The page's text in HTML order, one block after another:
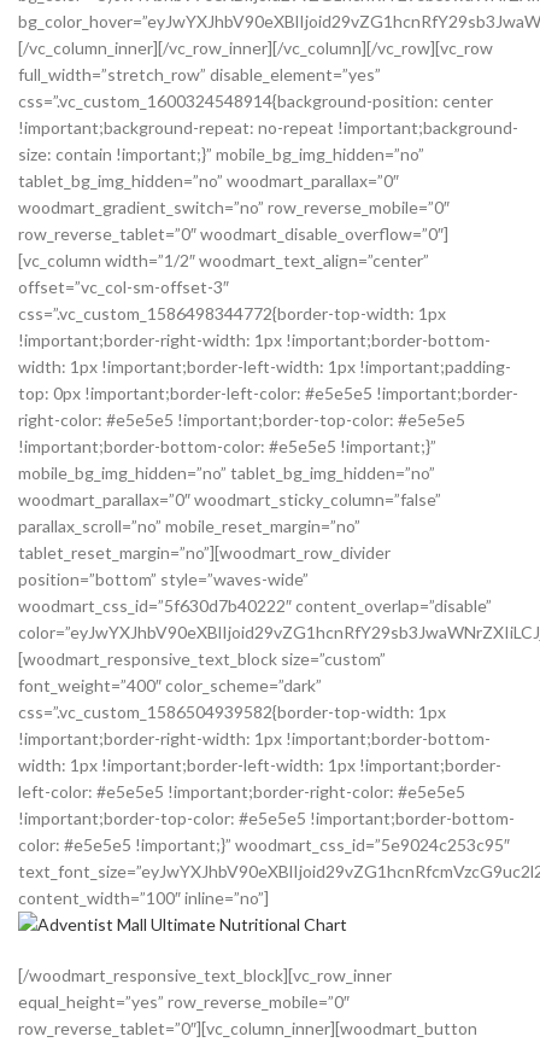
[/vc_column_inner][/vc_row_inner][/vc_column][/vc_row][vc_row
full_width=”stretch_row” disable_element=”yes”
css=”.vc_custom_1600324548914{background-position: center
!important;background-repeat: no-repeat !important;background-
size: contain !important;}” mobile_bg_img_hidden=”no”
tablet_bg_img_hidden=”no” woodmart_parallax=”0″
woodmart_gradient_switch=”no” row_reverse_mobile=”0″
row_reverse_tablet=”0″ woodmart_disable_overflow=”0″]
[vc_column width=”1/2″ woodmart_text_align=”center”
offset=”vc_col-sm-offset-3″
css=”.vc_custom_1586498344772{border-top-width: 1px
!important;border-right-width: 1px !important;border-bottom-
width: 1px !important;border-left-width: 1px !important;padding-
top: 0px !important;border-left-color: #e5e5e5 !important;border-
right-color: #e5e5e5 !important;border-top-color: #e5e5e5
!important;border-bottom-color: #e5e5e5 !important;}”
mobile_bg_img_hidden=”no” tablet_bg_img_hidden=”no”
woodmart_parallax=”0″ woodmart_sticky_column=”false”
parallax_scroll=”no” mobile_reset_margin=”no”
tablet_reset_margin=”no”][woodmart_row_divider
position=”bottom” style=”waves-wide”
woodmart_css_id=”5f630d7b40222″ content_overlap=”disable”
[woodmart_responsive_text_block size=”custom”
font_weight=”400″ color_scheme=”dark”
css=”.vc_custom_1586504939582{border-top-width: 1px
!important;border-right-width: 1px !important;border-bottom-
width: 1px !important;border-left-width: 1px !important;border-
left-color: #e5e5e5 !important;border-right-color: #e5e5e5
!important;border-top-color: #e5e5e5 !important;border-bottom-
color: #e5e5e5 !important;}” woodmart_css_id=”5e9024c253c95″
content_width=”100″ inline=”no”]
[/woodmart_responsive_text_block][vc_row_inner
equal_height=”yes” row_reverse_mobile=”0″
row_reverse_tablet=”0″][vc_column_inner][woodmart_button